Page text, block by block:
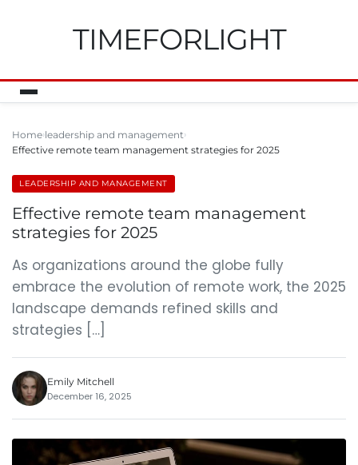
TIMEFORLIGHT
Home leadership and management
Effective remote team management strategies for 2025
LEADERSHIP AND MANAGEMENT
Effective remote team management
strategies for 2025
As organizations around the globe fully
embrace the evolution of remote work, the 2025
landscape demands refined skills and
strategies […]
Emily Mitchell
December 16, 2025